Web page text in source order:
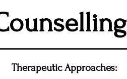
Therapeutic Approaches: